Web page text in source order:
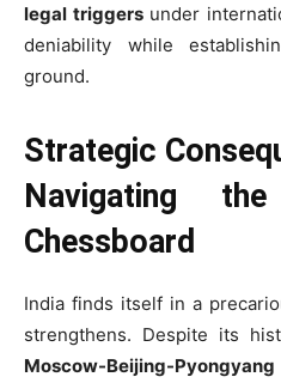
legal triggersunder
deniability while
ground.
Strategic
Navigating
Chessboard
India finds itself in a
strengthens. Despite its
Moscow-Beijing-